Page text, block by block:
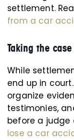
settlement.
from a car
Taking the
While
end up in
organize
testimonies,
before a judge
lose a car